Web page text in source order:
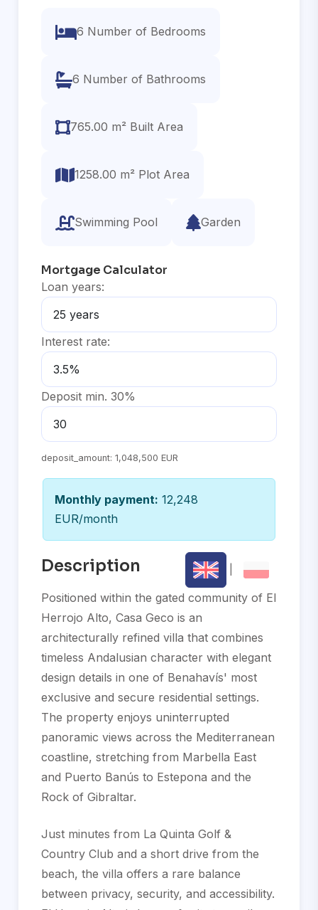
6 Number of Bedrooms
6 Number of Bathrooms
765.00 m² Built Area
1258.00 m² Plot Area
Swimming Pool Garden
Mortgage Calculator
Loan years:
Interest rate:
Deposit min. 30%
deposit_amount: 1,048,500 EUR
Monthly payment: 12,248
EUR/month
Description
Positioned within the gated community of El
Herrojo Alto, Casa Geco is an
architecturally refined villa that combines
timeless Andalusian character with elegant
design details in one of Benahavís' most
exclusive and secure residential settings.
The property enjoys uninterrupted
panoramic views across the Mediterranean
coastline, stretching from Marbella East
and Puerto Banús to Estepona and the
Rock of Gibraltar.
Just minutes from La Quinta Golf &
Country Club and a short drive from the
beach, the villa offers a rare balance
between privacy, security, and accessibility.